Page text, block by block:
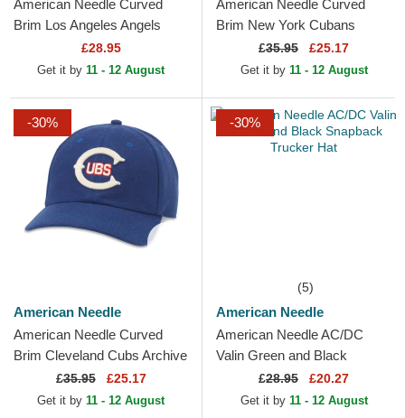
American Needle Curved
Brim Los Angeles Angels
Archive Navy Blue Adjustable
Cap
£28.95
Get it by 11 - 12 August
American Needle Curved
Brim New York Cubans
Printed Cord Purple
Snapback Cap
£35.95 £25.17
Get it by 11 - 12 August
-30%
American Needle
American Needle Curved
Brim Cleveland Cubs Archive
Legend Blue Adjustable Cap
£35.95 £25.17
Get it by 11 - 12 August
-30%
(5)
American Needle
American Needle AC/DC
Valin Green and Black
Snapback Trucker Hat
£28.95 £20.27
Get it by 11 - 12 August